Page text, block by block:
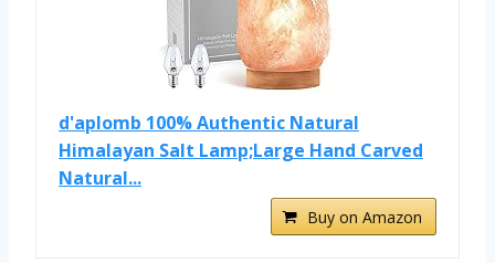
d'aplomb 100% Authentic Natural
Himalayan Salt Lamp;Large Hand Carved
Natural...
Buy on Amazon